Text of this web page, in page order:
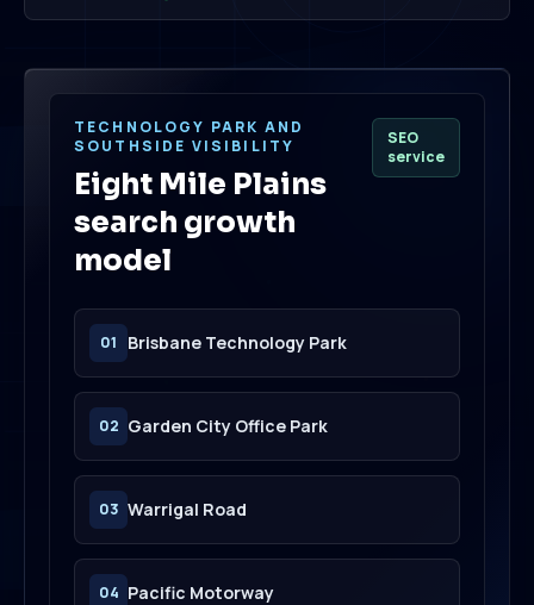
TECHNOLOGY PARK AND
SOUTHSIDE VISIBILITY
Eight Mile Plains
search growth
model
SEO
service
01 Brisbane Technology Park
02 Garden City Office Park
03 Warrigal Road
04 Pacific Motorway